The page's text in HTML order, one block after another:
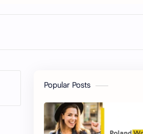
Popular Posts